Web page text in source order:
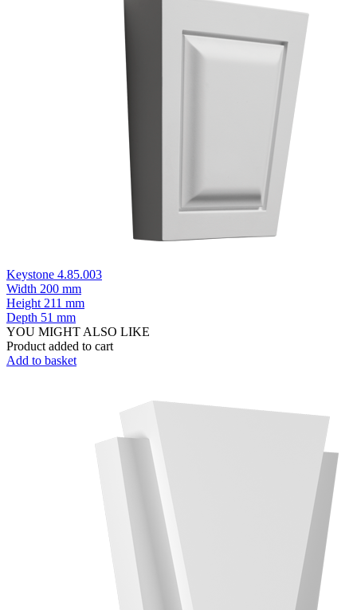
Keystone 4.85.003
Width 200 mm
Height 211 mm
Depth 51 mm
YOU MIGHT ALSO LIKE
Product added to cart
Add to basket